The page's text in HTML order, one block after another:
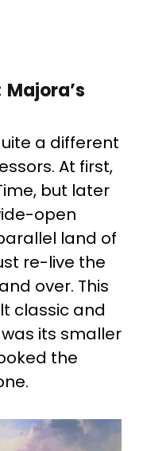
a different
At first,
but later
open
land of
re-live the
over. This
classic and
its smaller
the